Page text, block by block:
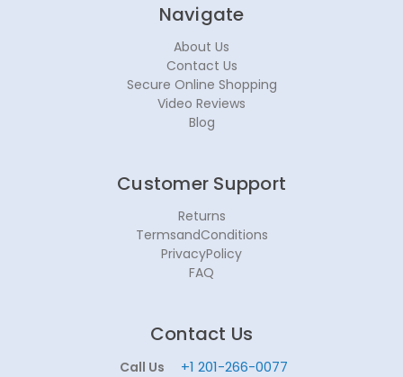
Navigate
About Us
Contact Us
Secure Online Shopping
Video Reviews
Blog
Customer Support
Returns
TermsandConditions
PrivacyPolicy
FAQ
Contact Us
Call Us +1 201-266-0077